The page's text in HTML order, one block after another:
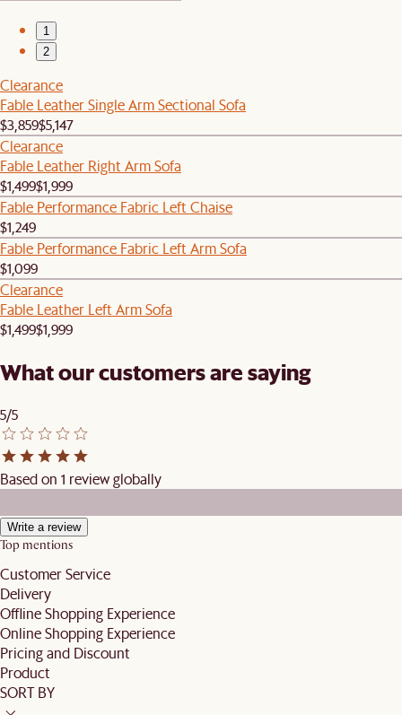
1
2
Clearance
Fable Leather Single Arm Sectional Sofa
$3,859$5,147
Clearance
Fable Leather Right Arm Sofa
$1,499$1,999
Fable Performance Fabric Left Chaise
$1,249
Fable Performance Fabric Left Arm Sofa
$1,099
Clearance
Fable Leather Left Arm Sofa
$1,499$1,999
What our customers are saying
5/5
Based on 1 review globally
Write a review
Top mentions
Customer Service
Delivery
Offline Shopping Experience
Online Shopping Experience
Pricing and Discount
Product
SORT BY